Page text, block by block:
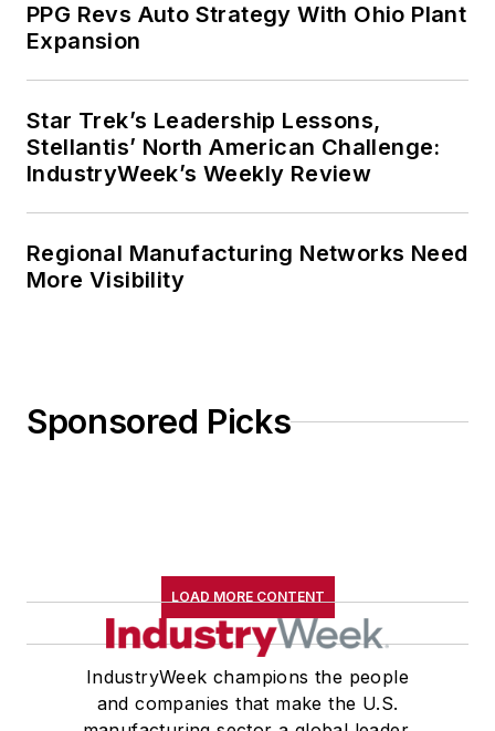
PPG Revs Auto Strategy With Ohio Plant
Expansion
Star Trek’s Leadership Lessons,
Stellantis’ North American Challenge:
IndustryWeek’s Weekly Review
Regional Manufacturing Networks Need
More Visibility
Sponsored Picks
LOAD MORE CONTENT
IndustryWeek champions the people
and companies that make the U.S.